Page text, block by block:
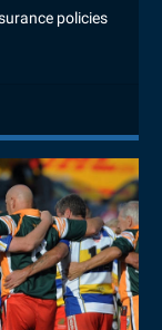
policies